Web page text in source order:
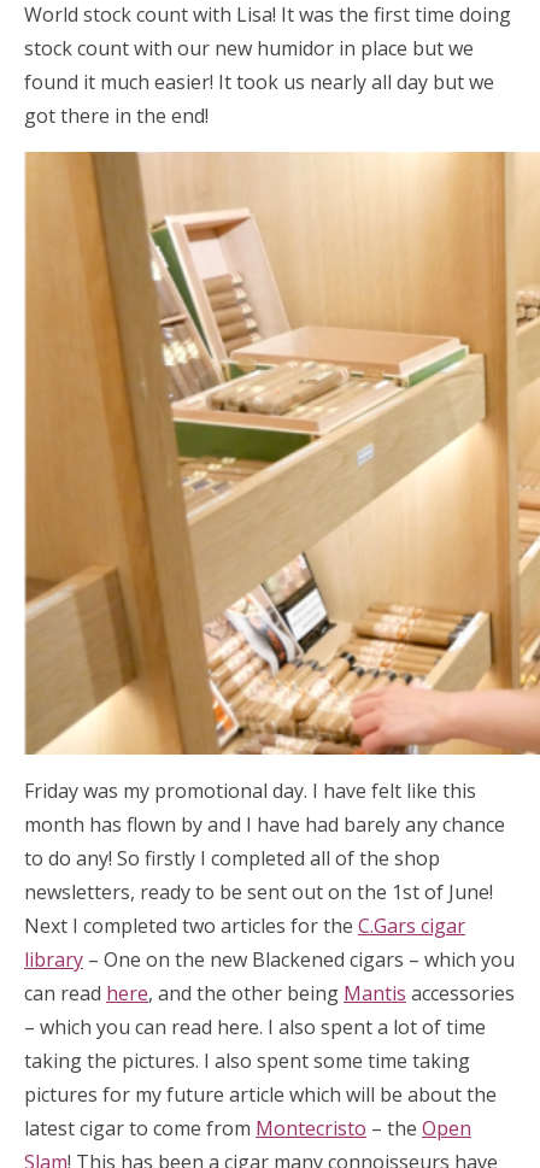
World stock count with Lisa! It was the first time doing
stock count with our new humidor in place but we
found it much easier! It took us nearly all day but we
got there in the end!
Friday was my promotional day. I have felt like this
month has flown by and I have had barely any chance
to do any! So firstly I completed all of the shop
newsletters, ready to be sent out on the 1st of June!
Next I completed two articles for the C.Gars cigar
library – One on the new Blackened cigars – which you
can read here, and the other being Mantis accessories
– which you can read here. I also spent a lot of time
taking the pictures. I also spent some time taking
pictures for my future article which will be about the
latest cigar to come from Montecristo – the Open
Slam! This has been a cigar many connoisseurs have